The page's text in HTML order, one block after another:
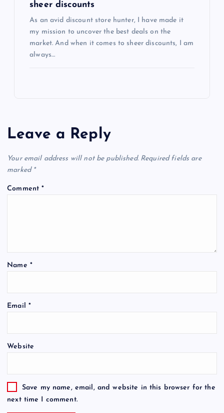
sheer discounts
As an avid discount store hunter, I have made it
my mission to uncover the best deals on the
market. And when it comes to sheer discounts, I am
always…
Leave a Reply
Your email address will not be published. Required fields are
marked *
Comment*
Name *
Email *
Website
Save my name, email, and website in this browser for the
next time I comment.